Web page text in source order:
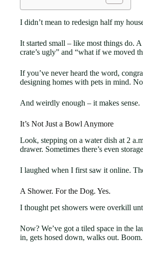
I didn’t mean to redesign half my
It started small – like most things do.
crate’s ugly” and “what if we moved
If you’ve never heard the word,
designing homes with pets in mind.
And weirdly enough – it makes sense.
It’s Not Just a Bowl Anymore
Look, stepping on a water dish at 2
drawer. Sometimes there’s even
I laughed when I first saw it online.
A Shower. For the Dog. Yes.
I thought pet showers were overkill
Now? We’ve got a tiled space in the
in, gets hosed down, walks out.